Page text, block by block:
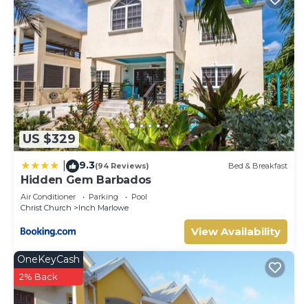
US $329
9.3(94 Reviews) Bed & Breakfast
Hidden Gem Barbados
Air Conditioner Parking
Pool
Christ Church
Inch Marlowe
View Availability
OneKeyCash
2% Back